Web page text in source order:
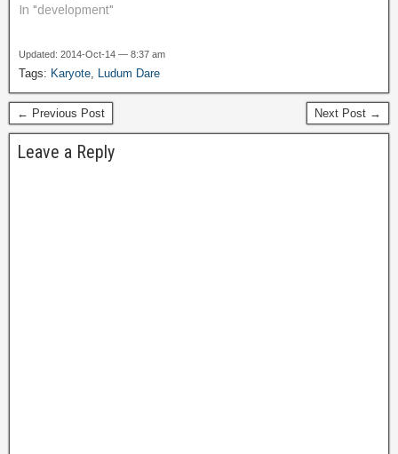
my usual visits on
build of Karyote. Traffic
yesterday was about at the
same level. It's too early to
know whether the…
In "development"
Updated: 2014-Oct-14 — 8:37 am
Tags: Karyote, Ludum Dare
← Previous Post Next Post →
Leave a Reply